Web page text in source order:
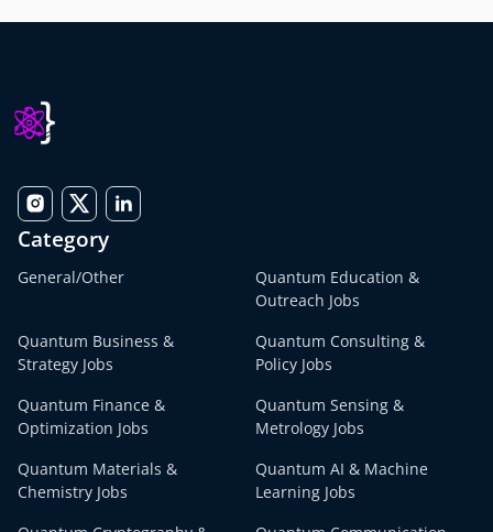
Category
General/Other
Quantum Education &
Outreach Jobs
Quantum Business &
Strategy Jobs
Quantum Consulting &
Policy Jobs
Quantum Finance &
Optimization Jobs
Quantum Sensing &
Metrology Jobs
Quantum Materials &
Chemistry Jobs
Quantum AI & Machine
Learning Jobs